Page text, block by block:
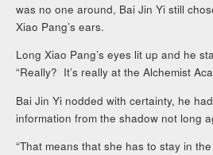
was no one around, Bai Jin Yi still
Xiao Pang’s ears.
Long Xiao Pang’s eyes lit up and he
“Really? It’s really at the Alchemist
Bai Jin Yi nodded with certainty, he
information from the shadow not long
“That means that she has to stay in